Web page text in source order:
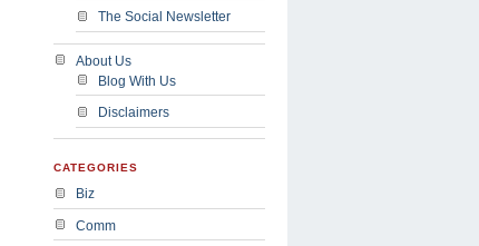
The Social Newsletter
About Us
Blog With Us
Disclaimers
CATEGORIES
Biz
Comm